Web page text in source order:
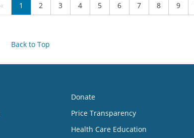
« 1 2 3 4 5 6 7 8 9
Back to Top
Donate
Price Transparency
Health Care Education